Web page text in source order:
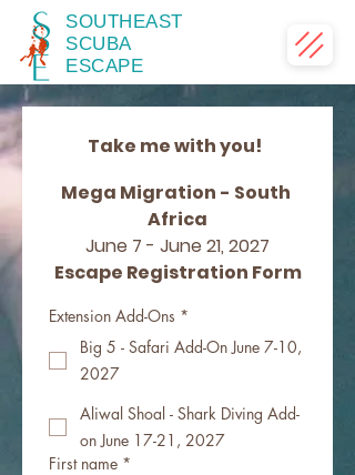
SOUTHEAST
SCUBA
ESCAPE
Mega Migration - South
Africa
June 7 - June 21, 2027
Escape Registration Form
Extension Add-Ons *
Big 5 - Safari Add-On June 7-10,
2027
Aliwal Shoal - Shark Diving Add-
on June 17-21, 2027
First name *